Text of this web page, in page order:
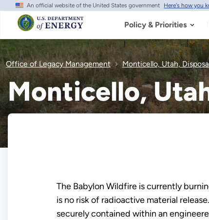
Skip
main
content
An official website of the United States government Here's how you
Policy & Priorities
Office of Legacy Management Monticello, Utah,
Monticello,
The Babylon Wildfire is currently
is no risk of radioactive material
securely contained within an